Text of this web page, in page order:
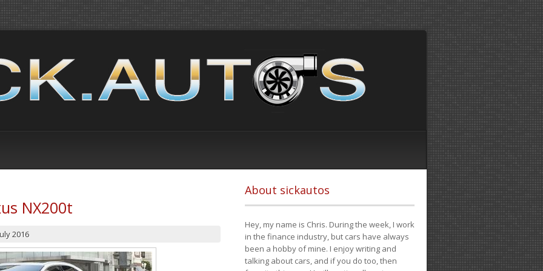
NX200t
2016
About sickautos
Hey, my name is Chris. During the week, I work
in the finance industry, but cars have always
been a hobby of mine. I enjoy writing and
talking about cars, and if you do too, then